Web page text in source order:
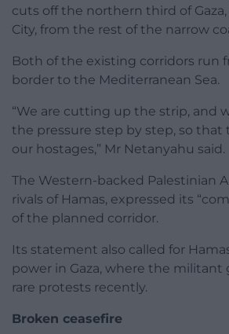
cuts off the northern third of
City, from the rest of the narrow
Both of the existing corridors run
border to the Mediterranean Sea.
“We are cutting up the strip, and
the pressure step by step, so that
our hostages,” Mr Netanyahu said.
The Western-backed Palestinian
rivals of Hamas, expressed its
of the planned corridor.
Its statement also called for
power in Gaza, where the militant
rare protests recently.
Broken ceasefire